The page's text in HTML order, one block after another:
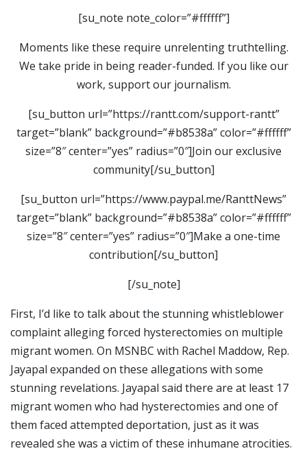
[su_note note_color=”#ffffff”]
Moments like these require unrelenting truthtelling.
We take pride in being reader-funded. If you like our
work, support our journalism.
[su_button url=”https://rantt.com/support-rantt”
target=”blank” background=”#b8538a” color=”#ffffff”
size=”8″ center=”yes” radius=”0″]Join our exclusive
community[/su_button]
[su_button url=”https://www.paypal.me/RanttNews”
target=”blank” background=”#b8538a” color=”#ffffff”
size=”8″ center=”yes” radius=”0″]Make a one-time
contribution[/su_button]
[/su_note]
First, I’d like to talk about the stunning whistleblower
complaint alleging forced hysterectomies on multiple
migrant women. On MSNBC with Rachel Maddow, Rep.
Jayapal expanded on these allegations with some
stunning revelations. Jayapal said there are at least 17
migrant women who had hysterectomies and one of
them faced attempted deportation, just as it was
revealed she was a victim of these inhumane atrocities.